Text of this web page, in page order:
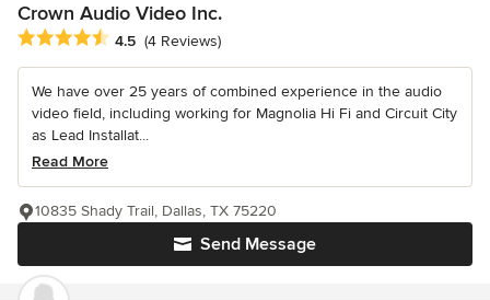
Crown Audio Video Inc.
Average rating: 4.5 out of 5 stars
4.5 (4 Reviews)
We have over 25 years of combined experience in the audio
video field, including working for Magnolia Hi Fi and Circuit City
as Lead Installat...
Read More
Send Message
10835 Shady Trail, Dallas, TX 75220